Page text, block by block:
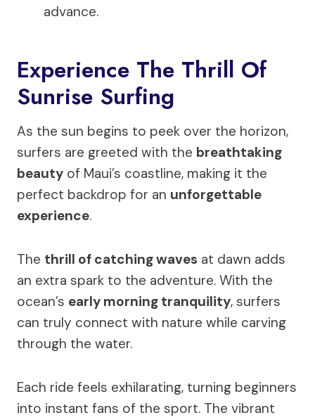
advance.
Experience The Thrill Of
Sunrise Surfing
As the sun begins to peek over the horizon,
surfers are greeted with the breathtaking
beauty of Maui’s coastline, making it the
perfect backdrop for an unforgettable
experience.
The thrill of catching waves at dawn adds
an extra spark to the adventure. With the
ocean’s early morning tranquility, surfers
can truly connect with nature while carving
through the water.
Each ride feels exhilarating, turning beginners
into instant fans of the sport. The vibrant